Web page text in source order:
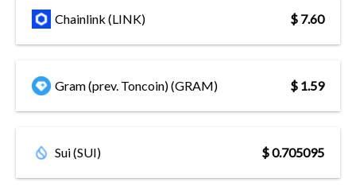
Chainlink (LINK) $ 7.60
Gram (prev. Toncoin) (GRAM) $ 1.59
Sui (SUI) $ 0.705095